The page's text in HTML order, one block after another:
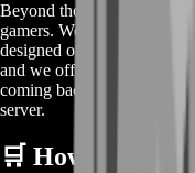
Beyond those core
gamers. We’ve been in
designed our service to
and we offer volume
coming back because they
server.
🛒 How to